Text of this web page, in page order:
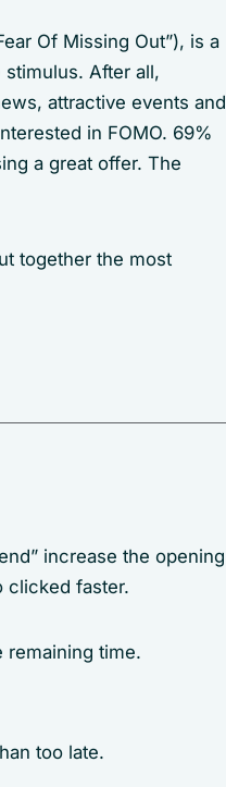
Of Missing Out”), is a
After all,
attractive events and
in FOMO. 69%
a great offer. The
together the most
increase the opening
clicked faster.
remaining time.
too late.